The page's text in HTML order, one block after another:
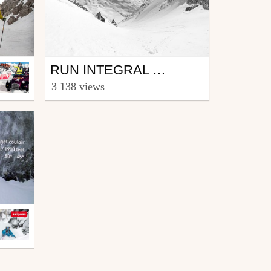
15 APR 16
Ski
from julienMaguy
RUN INTEGRAL "COULOIR DES POUBELLES
3 138 views